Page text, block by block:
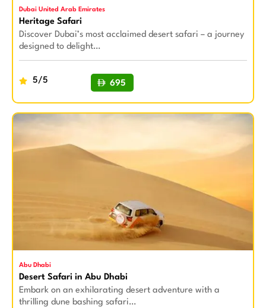
Dubai United Arab Emirates
Heritage Safari
Discover Dubai’s most acclaimed desert safari – a journey
designed to delight…
5/5 695
BUY NOW
Abu Dhabi
Desert Safari in Abu Dhabi
Embark on an exhilarating desert adventure with a
thrilling dune bashing safari…